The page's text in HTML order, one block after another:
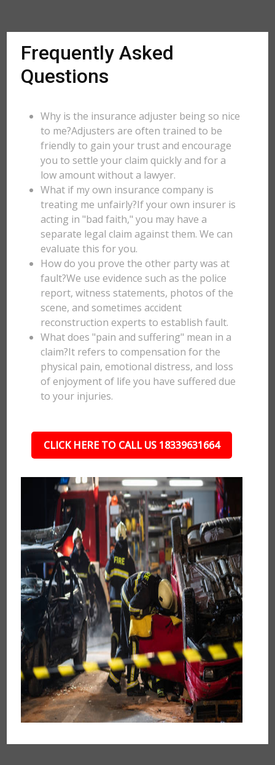
Frequently Asked
Questions
Why is the insurance adjuster being so nice
to me?Adjusters are often trained to be
friendly to gain your trust and encourage
you to settle your claim quickly and for a
low amount without a lawyer.
What if my own insurance company is
treating me unfairly?If your own insurer is
acting in "bad faith," you may have a
separate legal claim against them. We can
evaluate this for you.
How do you prove the other party was at
fault?We use evidence such as the police
report, witness statements, photos of the
scene, and sometimes accident
reconstruction experts to establish fault.
What does "pain and suffering" mean in a
claim?It refers to compensation for the
physical pain, emotional distress, and loss
of enjoyment of life you have suffered due
to your injuries.
CLICK HERE TO CALL US 18339631664